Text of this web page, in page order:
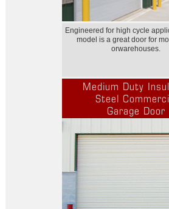
Engineered for high cycle
model is a great door for
orwarehouses.
Medium Duty
Steel
Garage Door